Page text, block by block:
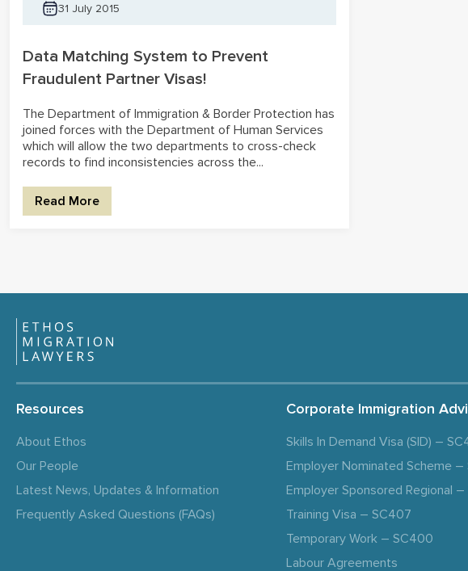
31 July 2015
Data Matching System to Prevent
Fraudulent Partner Visas!
The Department of Immigration & Border Protection has
joined forces with the Department of Human Services
which will allow the two departments to cross-check
records to find inconsistencies across the...
Read More
Resources
About Ethos
Our People
Latest News, Updates & Information
Frequently Asked Questions (FAQs)
Corporate Immigration
Skills In Demand Visa (SID) –
Employer Nominated Scheme –
Employer Sponsored Regional
Training Visa – SC407
Temporary Work – SC400
Labour Agreements